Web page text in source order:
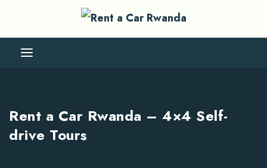
Rent a Car Rwanda – 4×4 Self-
drive Tours